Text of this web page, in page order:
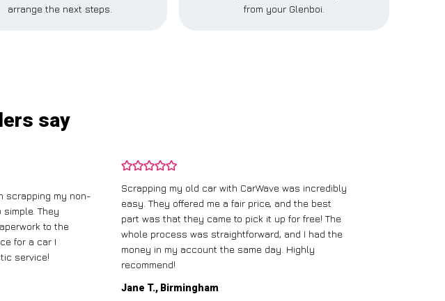
arrange the next steps.
from your Glenboi.
say
scrapping my non-
simple. They
to the
for a car I
service!
Scrapping my old car with CarWave was incredibly
easy. They offered me a fair price, and the best
part was that they came to pick it up for free! The
whole process was straightforward, and I had the
money in my account the same day. Highly
recommend!
Jane T., Birmingham